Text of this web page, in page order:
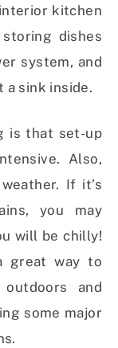
kitchen
dishes
system, and
sink inside.
is that set-up
Also,
If it’s
you may
will be chilly!
great way to
and
some major